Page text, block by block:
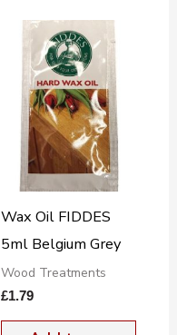
Wax Oil FIDDES
5ml Belgium Grey
Wood Treatments
£1.79